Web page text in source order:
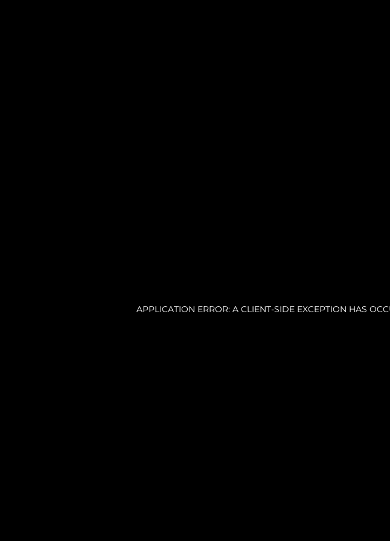
APPLICATION ERROR: A CLIENT-SIDE EXCEPTION HAS